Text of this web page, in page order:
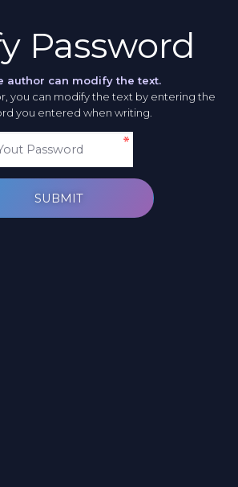
Password
author can modify the text.
you can modify the text by entering the
you entered when writing.